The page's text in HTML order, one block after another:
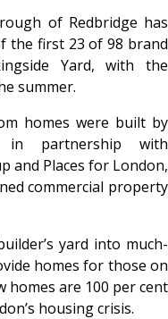
of Redbridge has
the first 23 of 98 brand
Yard, with the
summer.
homes were built by
in partnership with
and Places for London,
commercial property
yard into much-
homes for those on
homes are 100 per cent
housing crisis.